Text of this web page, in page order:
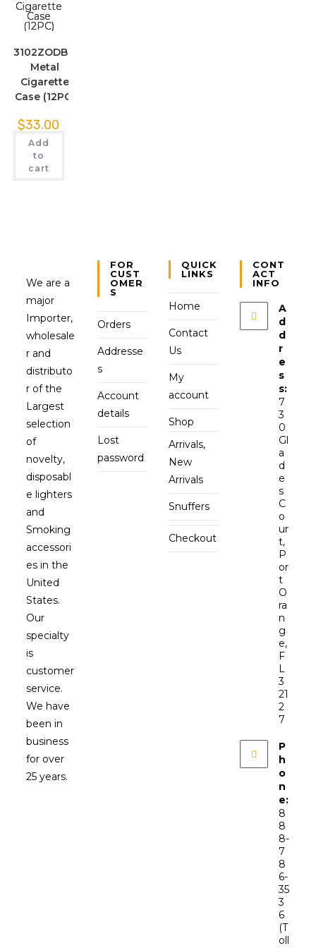
3102ZODBK.
Metal
Cigarette
Case (12PC)
$33.00
Add
to
cart
We are a
major
Importer,
wholesale
r and
distributo
r of the
Largest
selection
of
novelty,
disposabl
e lighters
and
Smoking
accessori
es in the
United
States.
Our
specialty
is
customer
service.
We have
been in
business
for over
25 years.
FOR
CUST
OMER
S
Orders
Addresse
s
Account
details
Lost
password
QUICK
LINKS
Home
Contact
Us
My
account
Shop
Arrivals,
New
Arrivals
Snuffers
Checkout
CONT
ACT
INFO
A
d
d
r
e
s
s:
7
3
0
Gl
a
d
e
s
C
o
ur
t,
P
or
t
O
ra
n
g
e,
F
L
3
21
2
7
P
h
o
n
e:
8
8
8-
7
8
6-
35
3
6
(T
oll